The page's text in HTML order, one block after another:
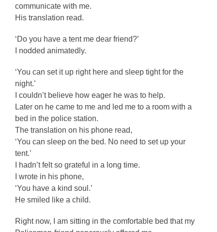
communicate with me.
His translation read.
‘Do you have a tent me dear friend?’
I nodded animatedly.
‘You can set it up right here and sleep tight for the
night.’
I couldn’t believe how eager he was to help.
Later on he came to me and led me to a room with a
bed in the police station.
The translation on his phone read,
‘You can sleep on the bed. No need to set up your
tent.’
I hadn’t felt so grateful in a long time.
I wrote in his phone,
‘You have a kind soul.’
He smiled like a child.
Right now, I am sitting in the comfortable bed that my